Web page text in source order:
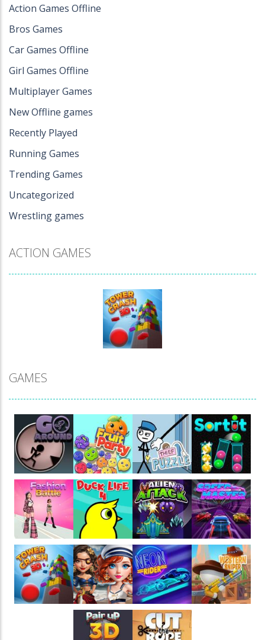
Action Games Offline
Bros Games
Car Games Offline
Girl Games Offline
Multiplayer Games
New Offline games
Recently Played
Running Games
Trending Games
Uncategorized
Wrestling games
ACTION GAMES
Play
GAMES
Play Play Play Play
Play Play Play Play